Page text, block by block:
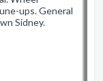
ups. General
Sidney.